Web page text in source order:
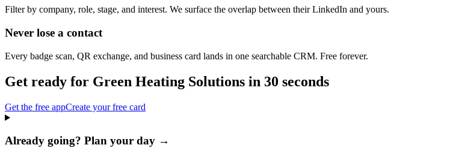
Filter by company, role, stage, and interest. We surface the overlap between their LinkedIn and yours.
Never lose a contact
Every badge scan, QR exchange, and business card lands in one searchable CRM. Free forever.
Get ready for Green Heating Solutions in 30 seconds
Get the free appCreate your free card
Already going? Plan your day →